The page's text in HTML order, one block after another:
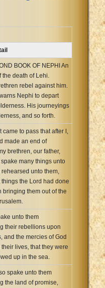
BOOK OF NEPHI An
the death of Lehi.
rebel against him.
Nephi to depart
His journeyings
and so forth.
came to pass that after I,
made an end of
brethren, our father,
many things unto
unto them,
the Lord had done
bringing them out of the
unto them
their rebellions upon
and the mercies of God
lives, that they were
up in the sea.
spake unto them
the land of promise,